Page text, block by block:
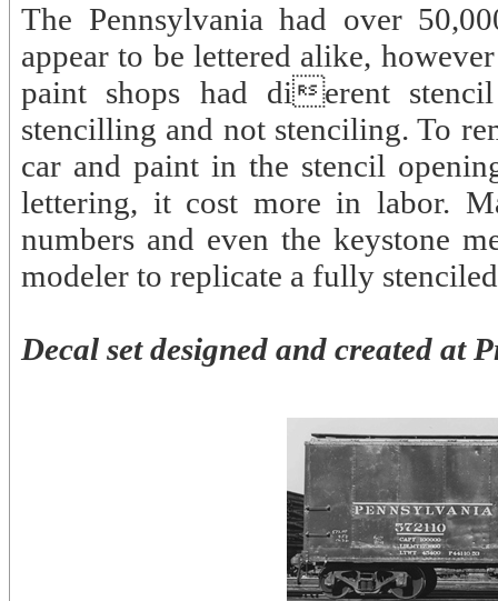
The Pennsylvania had over
appear to be lettered alike,
paint shops had dierent
stencilling and not stenciling. To
car and paint in the stencil
lettering, it cost more in labor.
numbers and even the keystone
modeler to replicate a fully
Decal set designed and created at